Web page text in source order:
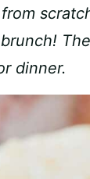
dinner.